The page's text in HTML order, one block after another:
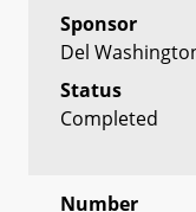
Sponsor
Del
Status
Completed
Number